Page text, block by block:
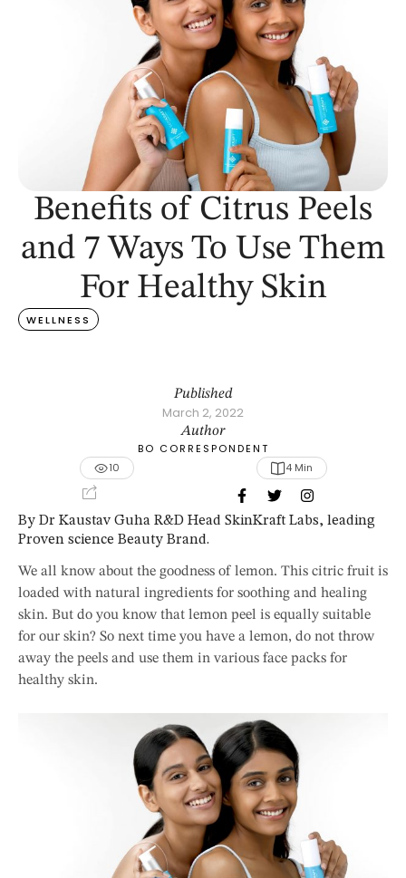
Benefits of Citrus Peels
and 7 Ways To Use Them
For Healthy Skin
WELLNESS
Published
March 2, 2022
Author
BO CORRESPONDENT
10
4 Min
By Dr Kaustav Guha R&D Head SkinKraft Labs, leading
Proven science Beauty Brand.
We all know about the goodness of lemon. This citric fruit is
loaded with natural ingredients for soothing and healing
skin. But do you know that lemon peel is equally suitable
for our skin? So next time you have a lemon, do not throw
away the peels and use them in various face packs for
healthy skin.